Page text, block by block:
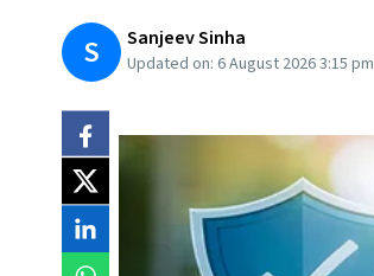
S Sanjeev Sinha
Updated on: 6 August 2026 3:15 pm